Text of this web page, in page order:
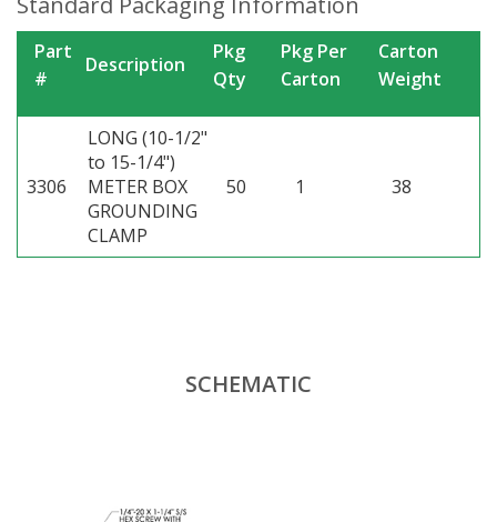
Part
#
Description
Pkg
Qty
Pkg Per
Carton
Carton
Weight
3306
LONG (10-1/2"
to 15-1/4")
METER BOX
GROUNDING
CLAMP
50 1 38
SCHEMATIC